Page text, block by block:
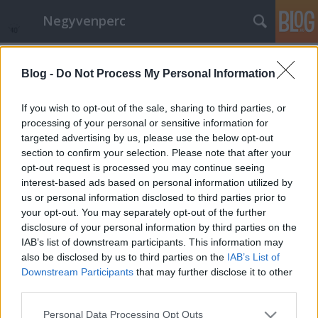
Blog - Do Not Process My Personal Information
If you wish to opt-out of the sale, sharing to third parties, or
processing of your personal or sensitive information for
targeted advertising by us, please use the below opt-out
section to confirm your selection. Please note that after your
opt-out request is processed you may continue seeing
interest-based ads based on personal information utilized by
us or personal information disclosed to third parties prior to
your opt-out. You may separately opt-out of the further
disclosure of your personal information by third parties on the
IAB’s list of downstream participants. This information may
also be disclosed by us to third parties on the IAB’s List of
Downstream Participants that may further disclose it to other
Please note that this website/app uses one or more Google
Personal Data Processing Opt Outs
Negyvenperc
Az AI és az EFF is támogatja a nyílt
forrású Dekekt szoftvert
satie•2014. november 21.
A Detekt egy nyílt forrású szoftver, melyet egy német
cég fejleszt, hogy azok számára, akiket a
munkahelyük Windows operációs rendszer
használatára kényszerít felderítéssel valamelyest
csökkentse a kormányzati és más kémprogramok
által okozott károkat. A szoftver forráskódja…